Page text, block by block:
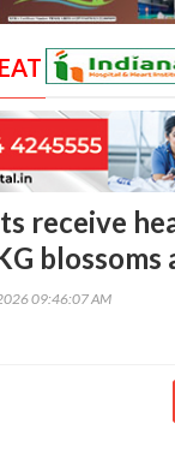
receive
blossoms
09:46:07 AM